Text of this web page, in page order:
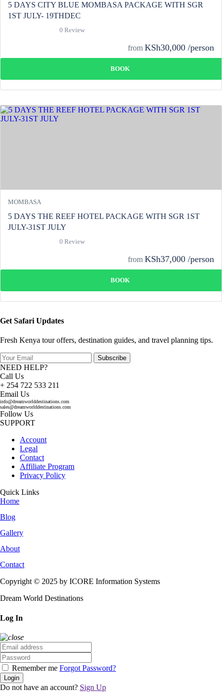
5 DAYS CITY BLUE MOMBASA PACKAGE WITH SGR
1ST JULY- 19THDEC
0 Review
from KSh30,000 /person
BOOK
MOMBASA
5 DAYS THE REEF HOTEL PACKAGE WITH SGR 1ST
JULY-31ST JULY
0 Review
from KSh37,000 /person
BOOK
Get Safari Updates
Fresh Kenya tour offers, destination guides, and travel planning tips.
Subscribe
NEED HELP?
Call Us
+ 254 722 533 211
Email Us
info@dreamworlddestinations.com
sales@dreamworlddestinations.com
Follow Us
SUPPORT
Account
Legal
Contact
Affiliate Program
Privacy Policy
Quick Links
Home
Blog
Gallery
About
Contact
Copyright © 2025 by ICORE Information Systems
Dream World Destinations
Log In
Remember me Forgot Password?
Login
Do not have an account? Sign Up